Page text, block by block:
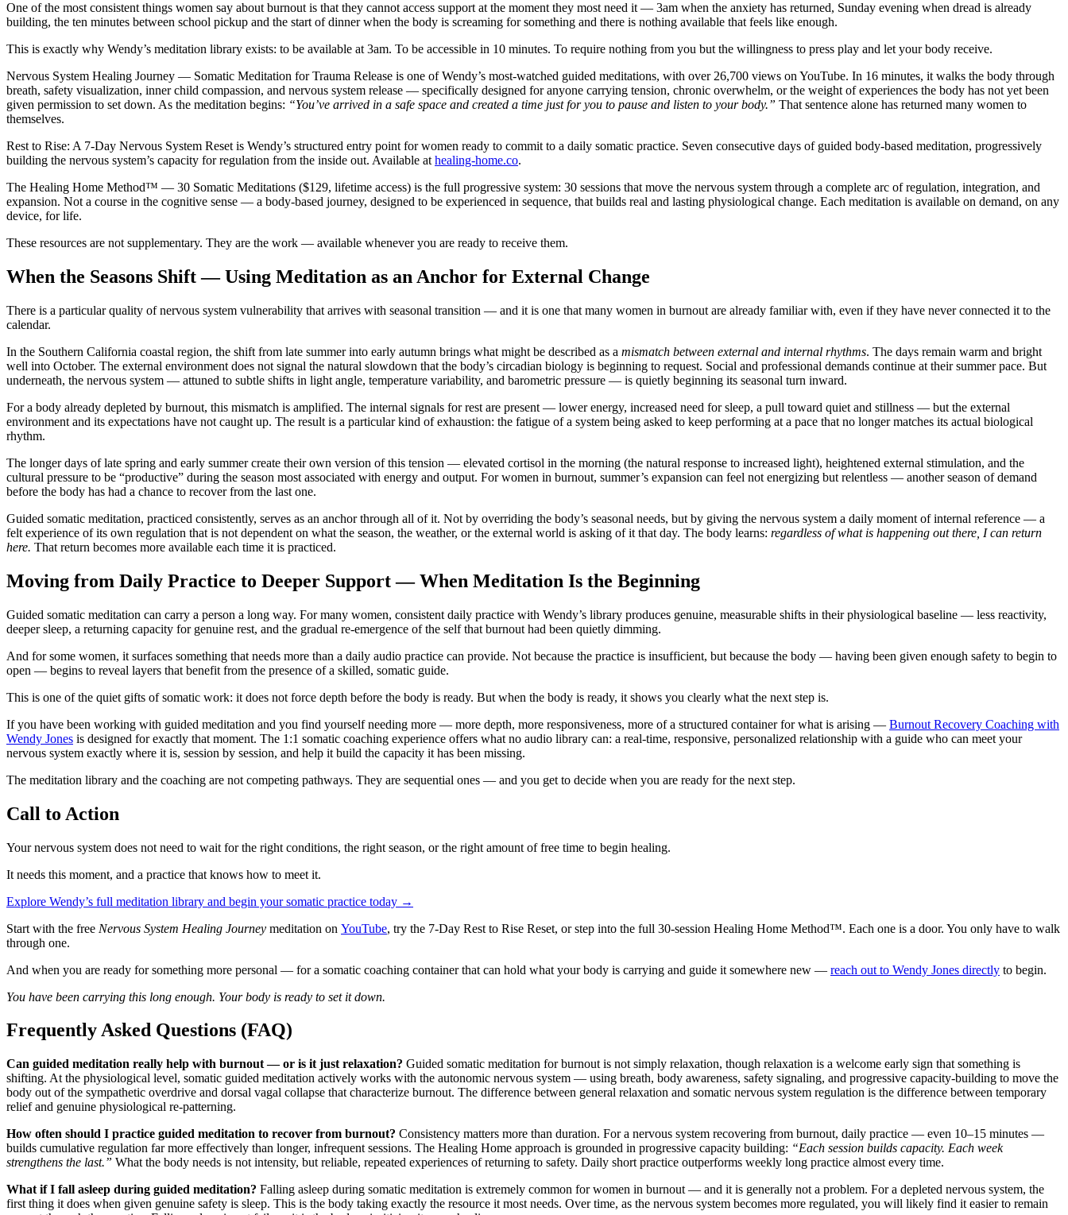
One of the most consistent things women say about burnout is that they cannot access support at the moment they most need it — 3am when the anxiety has returned, Sunday evening when dread is already
building, the ten minutes between school pickup and the start of dinner when the body is screaming for something and there is nothing available that feels like enough.
This is exactly why Wendy’s meditation library exists: to be available at 3am. To be accessible in 10 minutes. To require nothing from you but the willingness to press play and let your body receive.
Nervous System Healing Journey — Somatic Meditation for Trauma Release is one of Wendy’s most-watched guided meditations, with over 26,700 views on YouTube. In 16 minutes, it walks the body through
breath, safety visualization, inner child compassion, and nervous system release — specifically designed for anyone carrying tension, chronic overwhelm, or the weight of experiences the body has not yet been
given permission to set down. As the meditation begins: “You’ve arrived in a safe space and created a time just for you to pause and listen to your body.” That sentence alone has returned many women to
themselves.
Rest to Rise: A 7-Day Nervous System Reset is Wendy’s structured entry point for women ready to commit to a daily somatic practice. Seven consecutive days of guided body-based meditation, progressively
building the nervous system’s capacity for regulation from the inside out. Available at healing-home.co.
The Healing Home Method™ — 30 Somatic Meditations ($129, lifetime access) is the full progressive system: 30 sessions that move the nervous system through a complete arc of regulation, integration, and
expansion. Not a course in the cognitive sense — a body-based journey, designed to be experienced in sequence, that builds real and lasting physiological change. Each meditation is available on demand, on any
device, for life.
These resources are not supplementary. They are the work — available whenever you are ready to receive them.
When the Seasons Shift — Using Meditation as an Anchor for External Change
There is a particular quality of nervous system vulnerability that arrives with seasonal transition — and it is one that many women in burnout are already familiar with, even if they have never connected it to the
calendar.
In the Southern California coastal region, the shift from late summer into early autumn brings what might be described as a mismatch between external and internal rhythms. The days remain warm and bright
well into October. The external environment does not signal the natural slowdown that the body’s circadian biology is beginning to request. Social and professional demands continue at their summer pace. But
underneath, the nervous system — attuned to subtle shifts in light angle, temperature variability, and barometric pressure — is quietly beginning its seasonal turn inward.
For a body already depleted by burnout, this mismatch is amplified. The internal signals for rest are present — lower energy, increased need for sleep, a pull toward quiet and stillness — but the external
environment and its expectations have not caught up. The result is a particular kind of exhaustion: the fatigue of a system being asked to keep performing at a pace that no longer matches its actual biological
rhythm.
The longer days of late spring and early summer create their own version of this tension — elevated cortisol in the morning (the natural response to increased light), heightened external stimulation, and the
cultural pressure to be “productive” during the season most associated with energy and output. For women in burnout, summer’s expansion can feel not energizing but relentless — another season of demand
before the body has had a chance to recover from the last one.
Guided somatic meditation, practiced consistently, serves as an anchor through all of it. Not by overriding the body’s seasonal needs, but by giving the nervous system a daily moment of internal reference — a
felt experience of its own regulation that is not dependent on what the season, the weather, or the external world is asking of it that day. The body learns: regardless of what is happening out there, I can return
here. That return becomes more available each time it is practiced.
Moving from Daily Practice to Deeper Support — When Meditation Is the Beginning
Guided somatic meditation can carry a person a long way. For many women, consistent daily practice with Wendy’s library produces genuine, measurable shifts in their physiological baseline — less reactivity,
deeper sleep, a returning capacity for genuine rest, and the gradual re-emergence of the self that burnout had been quietly dimming.
And for some women, it surfaces something that needs more than a daily audio practice can provide. Not because the practice is insufficient, but because the body — having been given enough safety to begin to
open — begins to reveal layers that benefit from the presence of a skilled, somatic guide.
This is one of the quiet gifts of somatic work: it does not force depth before the body is ready. But when the body is ready, it shows you clearly what the next step is.
If you have been working with guided meditation and you find yourself needing more — more depth, more responsiveness, more of a structured container for what is arising — Burnout Recovery Coaching with
Wendy Jones is designed for exactly that moment. The 1:1 somatic coaching experience offers what no audio library can: a real-time, responsive, personalized relationship with a guide who can meet your
nervous system exactly where it is, session by session, and help it build the capacity it has been missing.
The meditation library and the coaching are not competing pathways. They are sequential ones — and you get to decide when you are ready for the next step.
Call to Action
Your nervous system does not need to wait for the right conditions, the right season, or the right amount of free time to begin healing.
It needs this moment, and a practice that knows how to meet it.
Explore Wendy’s full meditation library and begin your somatic practice today →
Start with the free Nervous System Healing Journey meditation on YouTube, try the 7-Day Rest to Rise Reset, or step into the full 30-session Healing Home Method™. Each one is a door. You only have to walk
through one.
And when you are ready for something more personal — for a somatic coaching container that can hold what your body is carrying and guide it somewhere new — reach out to Wendy Jones directly to begin.
You have been carrying this long enough. Your body is ready to set it down.
Frequently Asked Questions (FAQ)
Can guided meditation really help with burnout — or is it just relaxation? Guided somatic meditation for burnout is not simply relaxation, though relaxation is a welcome early sign that something is
shifting. At the physiological level, somatic guided meditation actively works with the autonomic nervous system — using breath, body awareness, safety signaling, and progressive capacity-building to move the
body out of the sympathetic overdrive and dorsal vagal collapse that characterize burnout. The difference between general relaxation and somatic nervous system regulation is the difference between temporary
relief and genuine physiological re-patterning.
How often should I practice guided meditation to recover from burnout? Consistency matters more than duration. For a nervous system recovering from burnout, daily practice — even 10–15 minutes —
builds cumulative regulation far more effectively than longer, infrequent sessions. The Healing Home approach is grounded in progressive capacity building: “Each session builds capacity. Each week
strengthens the last.” What the body needs is not intensity, but reliable, repeated experiences of returning to safety. Daily short practice outperforms weekly long practice almost every time.
What if I fall asleep during guided meditation? Falling asleep during somatic meditation is extremely common for women in burnout — and it is generally not a problem. For a depleted nervous system, the
first thing it does when given genuine safety is sleep. This is the body taking exactly the resource it most needs. Over time, as the nervous system becomes more regulated, you will likely find it easier to remain